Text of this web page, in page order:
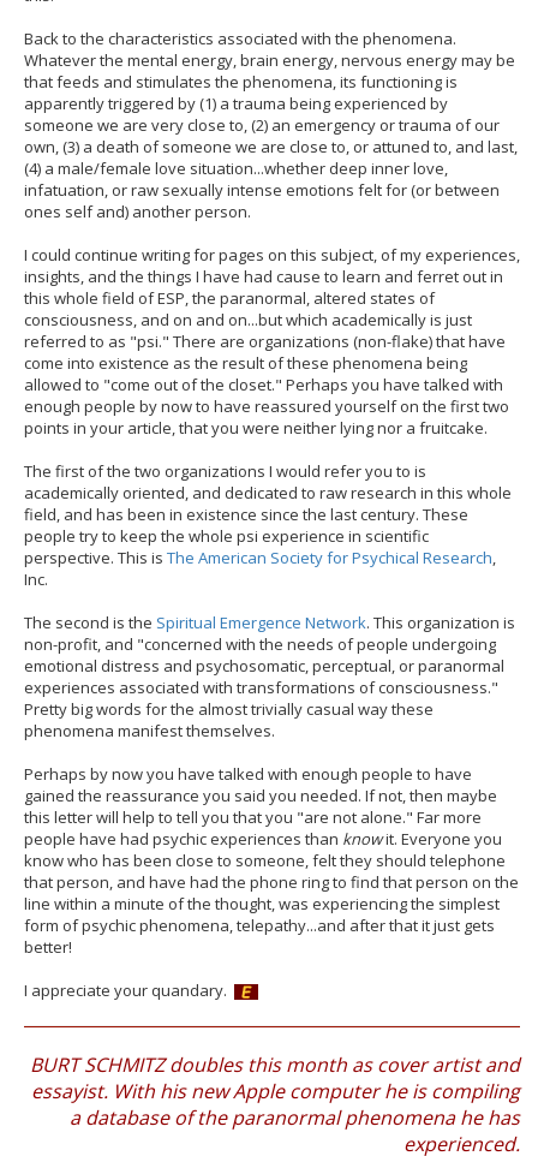
Back to the characteristics associated with the phenomena.
Whatever the mental energy, brain energy, nervous energy may be
that feeds and stimulates the phenomena, its functioning is
apparently triggered by (1) a trauma being experienced by
someone we are very close to, (2) an emergency or trauma of our
own, (3) a death of someone we are close to, or attuned to, and last,
(4) a male/female love situation...whether deep inner love,
infatuation, or raw sexually intense emotions felt for (or between
ones self and) another person.
I could continue writing for pages on this subject, of my experiences,
insights, and the things I have had cause to learn and ferret out in
this whole field of ESP, the paranormal, altered states of
consciousness, and on and on...but which academically is just
referred to as "psi." There are organizations (non-flake) that have
come into existence as the result of these phenomena being
allowed to "come out of the closet." Perhaps you have talked with
enough people by now to have reassured yourself on the first two
points in your article, that you were neither lying nor a fruitcake.
The first of the two organizations I would refer you to is
academically oriented, and dedicated to raw research in this whole
field, and has been in existence since the last century. These
people try to keep the whole psi experience in scientific
perspective. This is The American Society for Psychical Research,
Inc.
The second is the Spiritual Emergence Network. This organization is
non-profit, and "concerned with the needs of people undergoing
emotional distress and psychosomatic, perceptual, or paranormal
experiences associated with transformations of consciousness."
Pretty big words for the almost trivially casual way these
phenomena manifest themselves.
Perhaps by now you have talked with enough people to have
gained the reassurance you said you needed. If not, then maybe
this letter will help to tell you that you "are not alone." Far more
people have had psychic experiences than knowit. Everyone you
know who has been close to someone, felt they should telephone
that person, and have had the phone ring to find that person on the
line within a minute of the thought, was experiencing the simplest
form of psychic phenomena, telepathy...and after that it just gets
better!
I appreciate your quandary.
BURT SCHMITZ doubles this month as cover artist and
essayist. With his new Apple computer he is compiling
a database of the paranormal phenomena he has
experienced.